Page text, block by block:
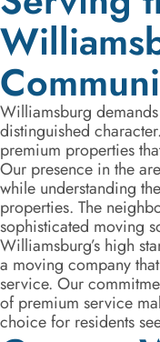
Williamsburg
distinguished
premium properties
Our presence in the
while understanding
properties. The
sophisticated moving
Williamsburg’s high
a moving company
service. Our
of premium service
choice for residents